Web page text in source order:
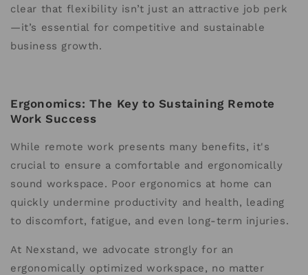
clear that flexibility isn’t just an attractive job perk
—it’s essential for competitive and sustainable
business growth.
Ergonomics: The Key to Sustaining Remote
Work Success
While remote work presents many benefits, it's
crucial to ensure a comfortable and ergonomically
sound workspace. Poor ergonomics at home can
quickly undermine productivity and health, leading
to discomfort, fatigue, and even long-term injuries.
At Nexstand, we advocate strongly for an
ergonomically optimized workspace, no matter